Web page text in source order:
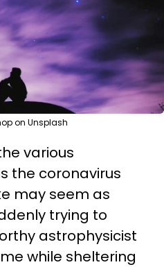
on Unsplash
various
the coronavirus
may seem as
trying to
astrophysicist
while sheltering